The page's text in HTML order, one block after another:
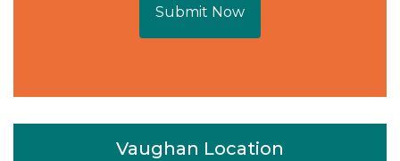
Submit Now
Vaughan Location